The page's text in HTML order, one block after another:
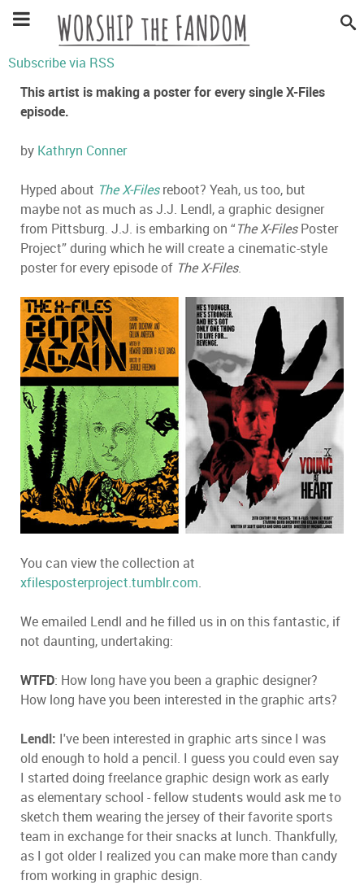
Subscribe via RSS
This artist is making a poster for every single X-Files
episode.
by Kathryn Conner
Hyped about The X-Files reboot? Yeah, us too, but
maybe not as much as J.J. Lendl, a graphic designer
from Pittsburg. J.J. is embarking on “The X-FilesPoster
Project” during which he will create a cinematic-style
poster for every episode of The X-Files.
You can view the collection at
xfilesposterproject.tumblr.com.
We emailed Lendl and he filled us in on this fantastic, if
not daunting, undertaking:
WTFD: How long have you been a graphic designer?
How long have you been interested in the graphic arts?
Lendl: I've been interested in graphic arts since I was
old enough to hold a pencil. I guess you could even say
I started doing freelance graphic design work as early
as elementary school - fellow students would ask me to
sketch them wearing the jersey of their favorite sports
team in exchange for their snacks at lunch. Thankfully,
as I got older I realized you can make more than candy
from working in graphic design.